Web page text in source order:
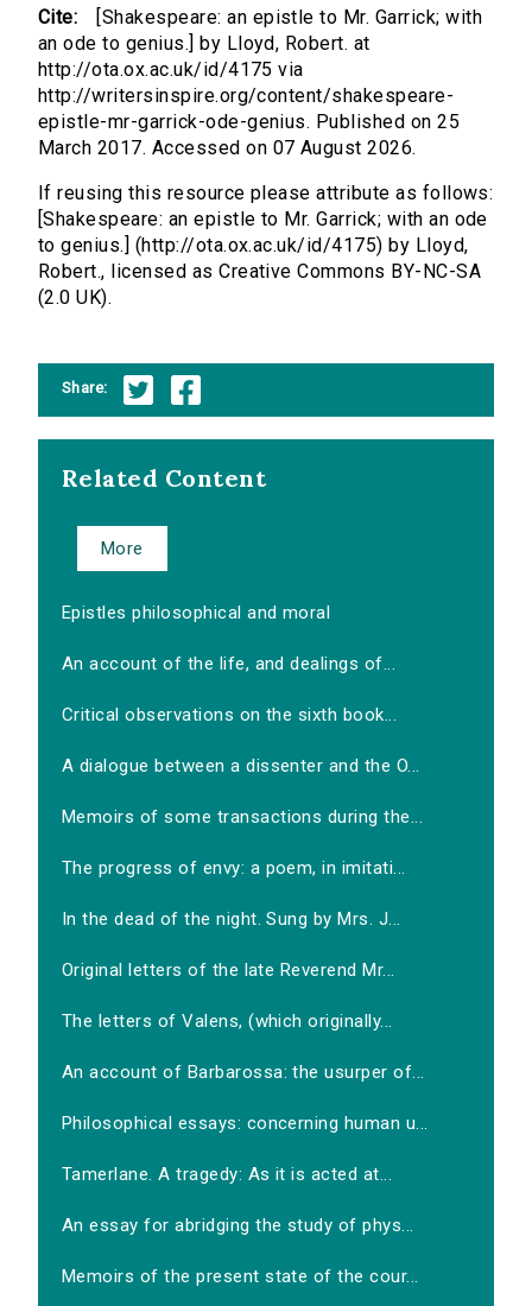
Cite:
[Shakespeare: an epistle to Mr. Garrick; with
an ode to genius.] by Lloyd, Robert. at
http://ota.ox.ac.uk/id/4175 via
http://writersinspire.org/content/shakespeare-
epistle-mr-garrick-ode-genius. Published on 25
March 2017. Accessed on 07 August 2026.
If reusing this resource please attribute as follows:
[Shakespeare: an epistle to Mr. Garrick; with an ode
to genius.] (http://ota.ox.ac.uk/id/4175) by Lloyd,
Robert., licensed as Creative Commons BY-NC-SA
(2.0 UK).
Share:
Related Content
More
Epistles philosophical and moral
An account of the life, and dealings of...
Critical observations on the sixth book...
A dialogue between a dissenter and the O...
Memoirs of some transactions during the...
The progress of envy: a poem, in imitati...
In the dead of the night. Sung by Mrs. J...
Original letters of the late Reverend Mr...
The letters of Valens, (which originally...
An account of Barbarossa: the usurper of...
Philosophical essays: concerning human u...
Tamerlane. A tragedy: As it is acted at...
An essay for abridging the study of phys...
Memoirs of the present state of the cour...